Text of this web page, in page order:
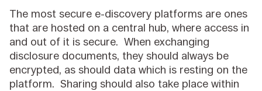
The most secure e-discovery platforms are ones
that are hosted on a central hub, where access in
and out of it is secure. When exchanging
disclosure documents, they should always be
encrypted, as should data which is resting on the
platform. Sharing should also take place within